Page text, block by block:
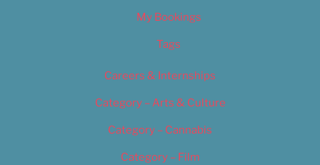
My Bookings
Tags
Careers & Internships
Category – Arts & Culture
Category – Cannabis
Category – Film